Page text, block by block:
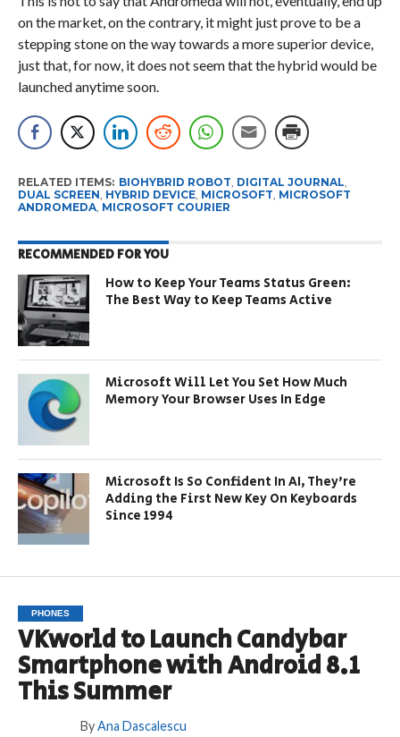
on the market, on the contrary, it might just prove to be a
stepping stone on the way towards a more superior device,
just that, for now, it does not seem that the hybrid would be
launched anytime soon.
RELATED ITEMS: BIOHYBRID ROBOT, DIGITAL JOURNAL,
DUAL SCREEN, HYBRID DEVICE, MICROSOFT, MICROSOFT
ANDROMEDA, MICROSOFT COURIER
RECOMMENDED FOR YOU
How to Keep Your Teams Status Green:
The Best Way to Keep Teams Active
Microsoft Will Let You Set How Much
Memory Your Browser Uses In Edge
Microsoft Is So Confident In AI, They’re
Adding the First New Key On Keyboards
Since 1994
PHONES
VKworld to Launch Candybar
Smartphone with Android 8.1
This Summer
By Ana Dascalescu